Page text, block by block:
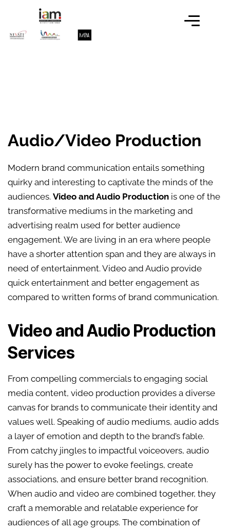
Audio/Video Production
Modern brand communication entails something
quirky and interesting to captivate the minds of the
audiences. Video and Audio Production is one of the
transformative mediums in the marketing and
advertising realm used for better audience
engagement. We are living in an era where people
have a shorter attention span and they are always in
need of entertainment. Video and Audio provide
quick entertainment and better engagement as
compared to written forms of brand communication.
Video and Audio Production
Services
From compelling commercials to engaging social
media content, video production provides a diverse
canvas for brands to communicate their identity and
values well. Speaking of audio mediums, audio adds
a layer of emotion and depth to the brand’s fable.
From catchy jingles to impactful voiceovers, audio
surely has the power to evoke feelings, create
associations, and ensure better brand recognition.
When audio and video are combined together, they
craft a memorable and relatable experience for
audiences of all age groups. The combination of